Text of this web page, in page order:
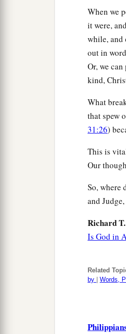
When we
it were,
while, and
out in
Or, we
kind,
What
that spew
31:26)
This is
Our
So, where
and
Richard
Is God in
Related
by
Words,